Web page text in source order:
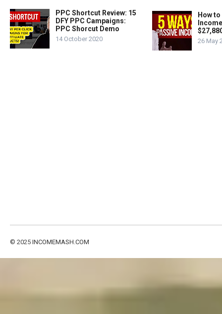
PPC Shortcut Review: 15
DFY PPC Campaigns:
PPC Shorcut Demo
14 October 2020
How
26 May
© 2025 INCOMEMASH.COM